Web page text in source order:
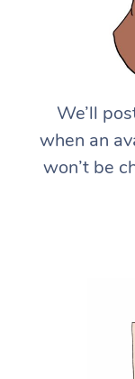
We’ll
when an
won’t be